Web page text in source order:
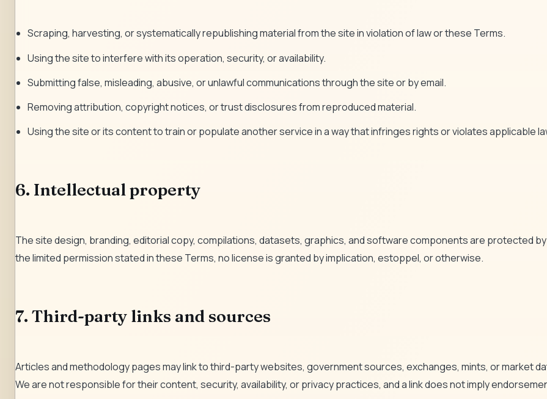
Scraping, harvesting, or systematically republishing material from the site in violation of law or these Terms.
Using the site to interfere with its operation, security, or availability.
Submitting false, misleading, abusive, or unlawful communications through the site or by email.
Removing attribution, copyright notices, or trust disclosures from reproduced material.
Using the site or its content to train or populate another service in a way that infringes rights or violates applicable
6. Intellectual property
The site design, branding, editorial copy, compilations, datasets, graphics, and software components are protected
the limited permission stated in these Terms, no license is granted by implication, estoppel, or otherwise.
7. Third-party links and sources
Articles and methodology pages may link to third-party websites, government sources, exchanges, mints, or market
We are not responsible for their content, security, availability, or privacy practices, and a link does not imply